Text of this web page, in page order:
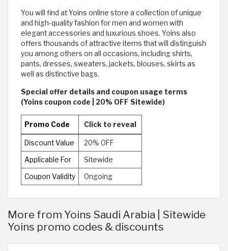
You will find at Yoins online store a collection of unique
and high-quality fashion for men and women with
elegant accessories and luxurious shoes. Yoins also
offers thousands of attractive items that will distinguish
you among others on all occasions, including shirts,
pants, dresses, sweaters, jackets, blouses, skirts as
well as distinctive bags.
Special offer details and coupon usage terms
(Yoins coupon code | 20% OFF Sitewide)
Promo Code Click to reveal
Discount Value 20% OFF
Applicable For Sitewide
Coupon Validity Ongoing
More from Yoins Saudi Arabia | Sitewide
Yoins promo codes & discounts